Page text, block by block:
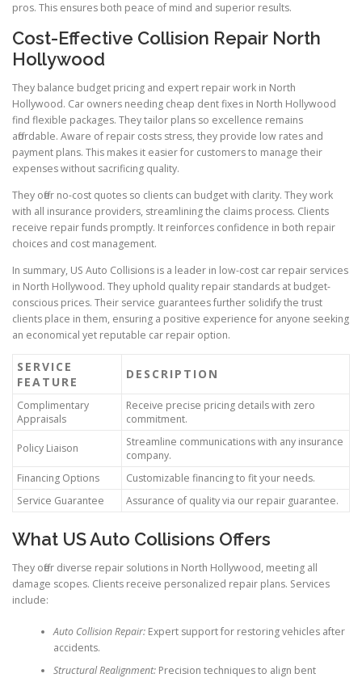
pros. This ensures both peace of mind and superior results.
Cost-Effective Collision Repair North
Hollywood
They balance budget pricing and expert repair work in North
Hollywood. Car owners needing cheap dent fixes in North Hollywood
find flexible packages. They tailor plans so excellence remains
affordable. Aware of repair costs stress, they provide low rates and
payment plans. This makes it easier for customers to manage their
expenses without sacrificing quality.
They offer no-cost quotes so clients can budget with clarity. They work
with all insurance providers, streamlining the claims process. Clients
receive repair funds promptly. It reinforces confidence in both repair
choices and cost management.
In summary, US Auto Collisions is a leader in low-cost car repair services
in North Hollywood. They uphold quality repair standards at budget-
conscious prices. Their service guarantees further solidify the trust
clients place in them, ensuring a positive experience for anyone seeking
an economical yet reputable car repair option.
SERVICE
FEATURE
DESCRIPTION
Complimentary
Appraisals
Receive precise pricing details with zero
commitment.
Policy Liaison
Streamline communications with any insurance
company.
Financing Options
Customizable financing to fit your needs.
Service Guarantee
Assurance of quality via our repair guarantee.
What US Auto Collisions Offers
They offer diverse repair solutions in North Hollywood, meeting all
damage scopes. Clients receive personalized repair plans. Services
include:
Auto Collision Repair:Expert support for restoring vehicles after
accidents.
Structural Realignment:Precision techniques to align bent